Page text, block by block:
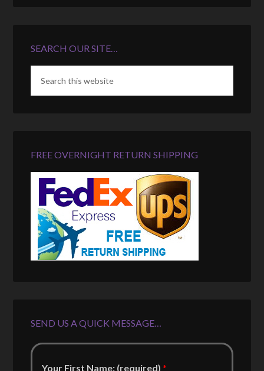
SEARCH OUR SITE…
FREE OVERNIGHT RETURN SHIPPING
SEND US A QUICK MESSAGE…
Your First Name: (required)*